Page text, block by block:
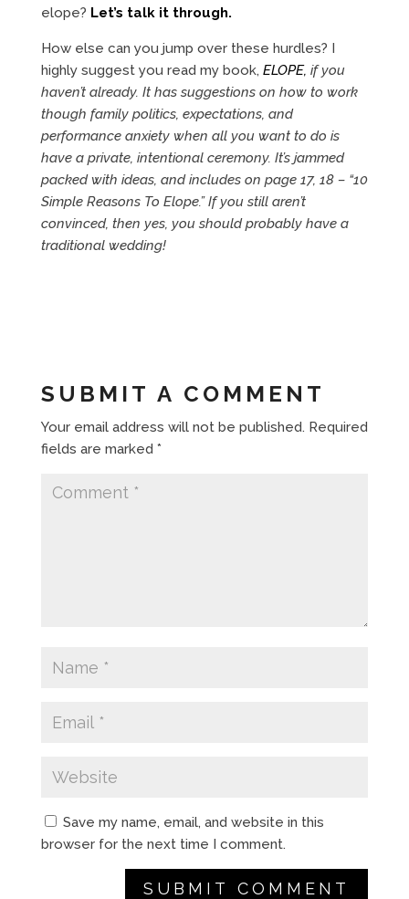
elope? Let’s talk it through.
How else can you jump over these hurdles? I
highly suggest you read my book, ELOPE, if you
haven’t already. It has suggestions on how to work
though family politics, expectations, and
performance anxiety when all you want to do is
have a private, intentional ceremony. It’s jammed
packed with ideas, and includes on page 17, 18 – “10
Simple Reasons To Elope.” If you still aren’t
convinced, then yes, you should probably have a
traditional wedding!
SUBMIT A COMMENT
Your email address will not be published. Required
fields are marked *
Save my name, email, and website in this
browser for the next time I comment.